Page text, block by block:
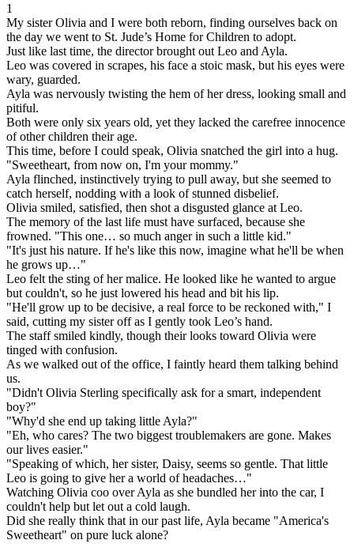
1
My sister Olivia and I were both reborn, finding ourselves back on
the day we went to St. Jude’s Home for Children to adopt.
Just like last time, the director brought out Leo and Ayla.
Leo was covered in scrapes, his face a stoic mask, but his eyes were
wary, guarded.
Ayla was nervously twisting the hem of her dress, looking small and
pitiful.
Both were only six years old, yet they lacked the carefree innocence
of other children their age.
This time, before I could speak, Olivia snatched the girl into a hug.
"Sweetheart, from now on, I'm your mommy."
Ayla flinched, instinctively trying to pull away, but she seemed to
catch herself, nodding with a look of stunned disbelief.
Olivia smiled, satisfied, then shot a disgusted glance at Leo.
The memory of the last life must have surfaced, because she
frowned. "This one… so much anger in such a little kid."
"It's just his nature. If he's like this now, imagine what he'll be when
he grows up…"
Leo felt the sting of her malice. He looked like he wanted to argue
but couldn't, so he just lowered his head and bit his lip.
"He'll grow up to be decisive, a real force to be reckoned with," I
said, cutting my sister off as I gently took Leo’s hand.
The staff smiled kindly, though their looks toward Olivia were
tinged with confusion.
As we walked out of the office, I faintly heard them talking behind
us.
"Didn't Olivia Sterling specifically ask for a smart, independent
boy?"
"Why'd she end up taking little Ayla?"
"Eh, who cares? The two biggest troublemakers are gone. Makes
our lives easier."
"Speaking of which, her sister, Daisy, seems so gentle. That little
Leo is going to give her a world of headaches…"
Watching Olivia coo over Ayla as she bundled her into the car, I
couldn't help but let out a cold laugh.
Did she really think that in our past life, Ayla became "America's
Sweetheart" on pure luck alone?